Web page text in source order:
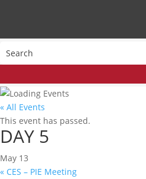
« All Events
This event has passed.
DAY 5
May 13
« CES – PIE Meeting